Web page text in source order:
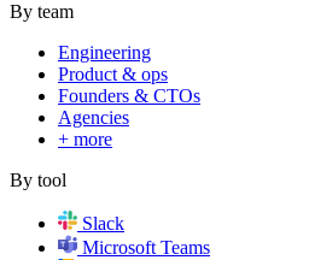
By team
Engineering
Product & ops
Founders & CTOs
Agencies
+ more
By tool
Slack
Microsoft Teams